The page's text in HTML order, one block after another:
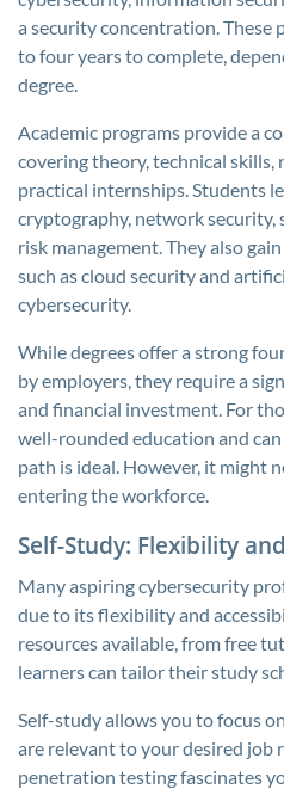
a security concentration. These
to four years to complete,
degree.
Academic programs provide a
covering theory, technical skills,
practical internships. Students
cryptography, network security,
risk management. They also
such as cloud security and
cybersecurity.
While degrees offer a strong
by employers, they require a
and financial investment. For
well-rounded education and
path is ideal. However, it might
entering the workforce.
Self-Study: Flexibility
Many aspiring cybersecurity
due to its flexibility and
resources available, from free
learners can tailor their study
Self-study allows you to focus
are relevant to your desired job
penetration testing fascinates